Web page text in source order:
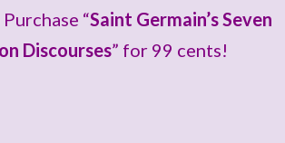
Purchase “Saint Germain’s Seven
Discourses” for 99 cents!